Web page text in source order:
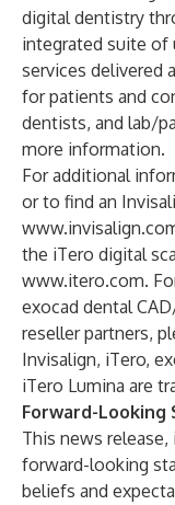
digital dentistry
integrated suite of
services delivered
for patients and
dentists, and lab/
more information.
For additional
or to find an
the iTero digital
www.itero.com.
exocad dental
reseller partners,
Invisalign, iTero,
iTero Lumina are
Forward-
This news
forward-looking
beliefs and